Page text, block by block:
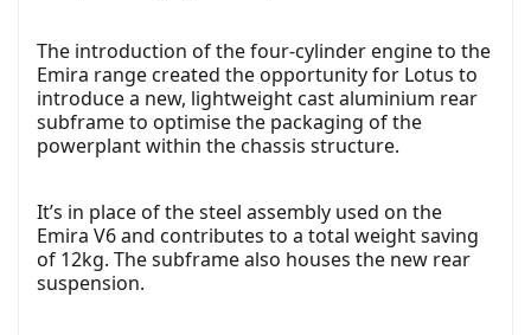
The introduction of the four-cylinder engine to the
Emira range created the opportunity for Lotus to
introduce a new, lightweight cast aluminium rear
subframe to optimise the packaging of the
powerplant within the chassis structure.
It’s in place of the steel assembly used on the
Emira V6 and contributes to a total weight saving
of 12kg. The subframe also houses the new rear
suspension.